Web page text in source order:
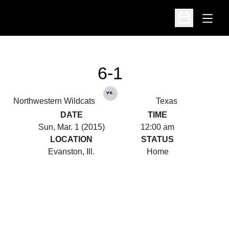
Open
Open
Northwestern Wildcats
6-1
vs.
Texas
DATE
Sun, Mar. 1 (2015)
TIME
12:00 am
LOCATION
Evanston, Ill.
STATUS
Home